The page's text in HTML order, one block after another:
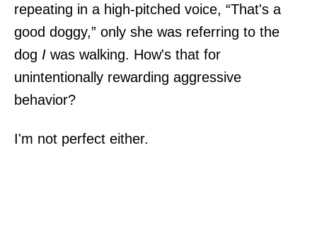
repeating in a high-pitched voice, “That's a
good doggy,” only she was referring to the
dog I was walking. How's that for
unintentionally rewarding aggressive
behavior?
I'm not perfect either.